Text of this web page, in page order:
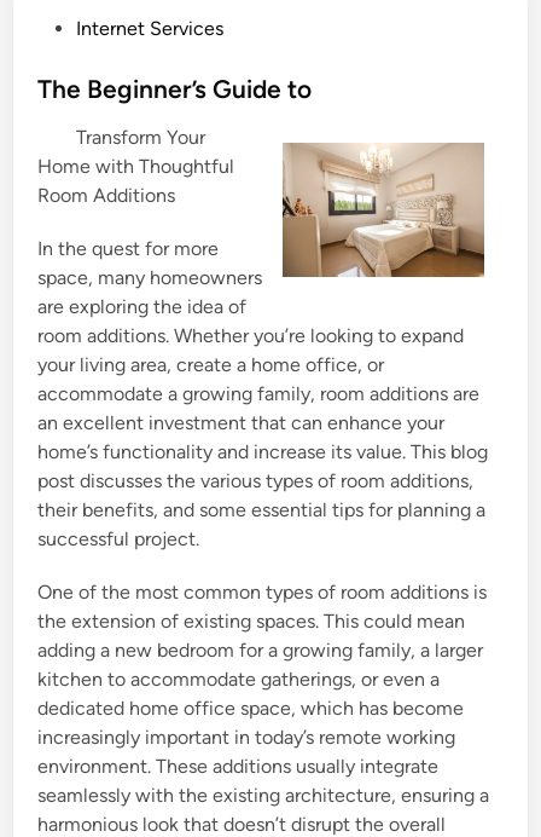
s
d
i
Internet Services
The Beginner’s Guide to
Transform Your
Home with Thoughtful
Room Additions
In the quest for more
space, many homeowners
are exploring the idea of
room additions. Whether you’re looking to expand
your living area, create a home office, or
accommodate a growing family, room additions are
an excellent investment that can enhance your
home’s functionality and increase its value. This blog
post discusses the various types of room additions,
their benefits, and some essential tips for planning a
successful project.
One of the most common types of room additions is
the extension of existing spaces. This could mean
adding a new bedroom for a growing family, a larger
kitchen to accommodate gatherings, or even a
dedicated home office space, which has become
increasingly important in today’s remote working
environment. These additions usually integrate
seamlessly with the existing architecture, ensuring a
harmonious look that doesn’t disrupt the overall